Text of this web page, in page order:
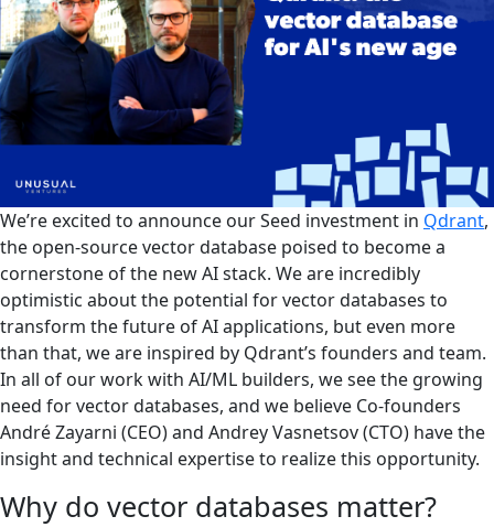
We’re excited to announce our Seed investment in Qdrant,
the open-source vector database poised to become a
cornerstone of the new AI stack. We are incredibly
optimistic about the potential for vector databases to
transform the future of AI applications, but even more
than that, we are inspired by Qdrant’s founders and team.
In all of our work with AI/ML builders, we see the growing
need for vector databases, and we believe Co-founders
André Zayarni (CEO) and Andrey Vasnetsov (CTO) have the
insight and technical expertise to realize this opportunity.
Why do vector databases matter?